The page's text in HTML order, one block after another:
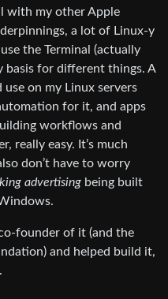
with my other Apple
a lot of Linux-y
the Terminal (actually
basis for different things. A
on my Linux servers
for it, and apps
workflows and
really easy. It’s much
don’t have to worry
advertising being built
founder of it (and the
and helped build it,